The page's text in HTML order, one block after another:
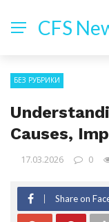
CFS
БЕЗ РУБРИКИ
Causes,
17.03.2026 0
Share on